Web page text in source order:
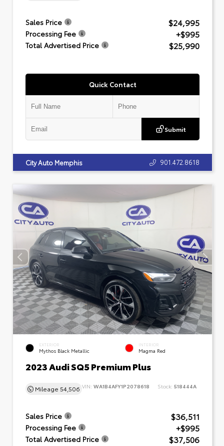
Sales Price $24,995
Processing Fee +$995
Total Advertised Price $25,990
Quick Contact
Submit
City Auto Memphis 901.472.8618
EXTERIOR
Mythos Black Metallic
INTERIOR
Magma Red
2023 Audi SQ5 Premium Plus
Mileage 54,506 VIN: WA1B4AFY1P2078618 Stock: 518444A
Sales Price $36,511
Processing Fee +$995
Total Advertised Price $37,506